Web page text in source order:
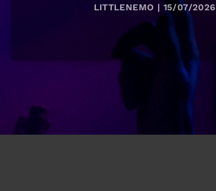
LITTLENEMO | 15/07/2026